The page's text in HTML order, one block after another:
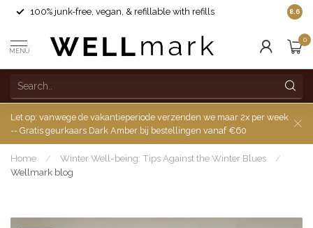
100% junk-free, vegan, & refillable with refills 8.6
MENU
0
Let op: vanwege de vakantieperiode verzenden we maar 2x per week
-- Gratis geurkaars Dark Amber bij bestellingen vanaf €60
Home / Winter Well-being: Tips Against the Winter Blues
/
Wellmark blog